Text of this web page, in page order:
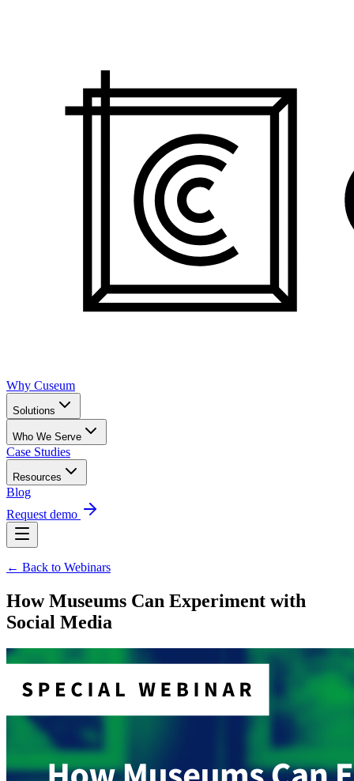
Why Cuseum
Solutions
Who We Serve
Case Studies
Resources
Blog
Request demo
← Back to Webinars
How Museums Can Experiment with
Social Media